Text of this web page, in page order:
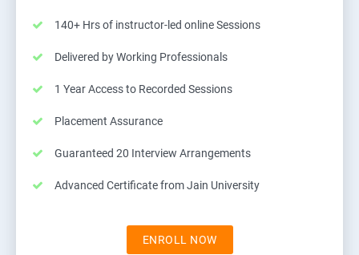
140+ Hrs of instructor-led online Sessions
Delivered by Working Professionals
1 Year Access to Recorded Sessions
Placement Assurance
Guaranteed 20 Interview Arrangements
Advanced Certificate from Jain University
ENROLL NOW